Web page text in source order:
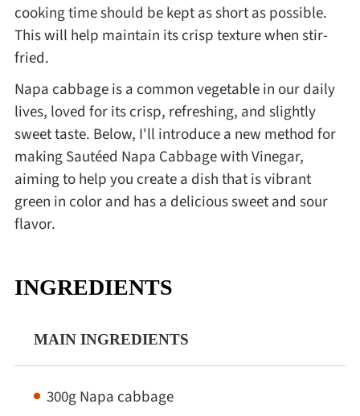
Occasion
Thanksgiving Recipes
Spring Recipes
Summer Recipes
Winter Recipes
cooking time should be kept as short as possible.
This will help maintain its crisp texture when stir-
fried.
Napa cabbage is a common vegetable in our daily
lives, loved for its crisp, refreshing, and slightly
sweet taste. Below, I'll introduce a new method for
making Sautéed Napa Cabbage with Vinegar,
aiming to help you create a dish that is vibrant
green in color and has a delicious sweet and sour
flavor.
INGREDIENTS
MAIN INGREDIENTS
300g Napa cabbage